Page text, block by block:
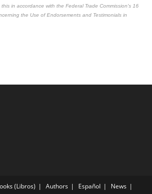
in accordance with the Federal Trade Commission's 16
the Use of Endorsements and Testimonials in
(Libros) Authors Español
News